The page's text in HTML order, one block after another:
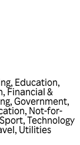
, Education,
, Financial &
, Government,
, Not-for-
Sport, Technology
, Utilities